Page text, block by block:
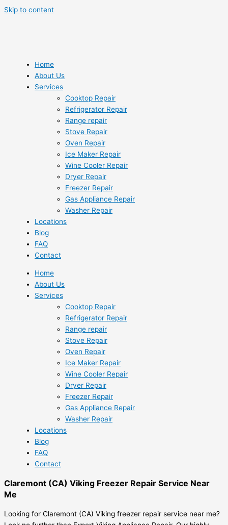
Skip to content
Home
About Us
Services
Cooktop Repair
Refrigerator Repair
Range repair
Stove Repair
Oven Repair
Ice Maker Repair
Wine Cooler Repair
Dryer Repair
Freezer Repair
Gas Appliance Repair
Washer Repair
Locations
Blog
FAQ
Contact
Home
About Us
Services
Cooktop Repair
Refrigerator Repair
Range repair
Stove Repair
Oven Repair
Ice Maker Repair
Wine Cooler Repair
Dryer Repair
Freezer Repair
Gas Appliance Repair
Washer Repair
Locations
Blog
FAQ
Contact
Claremont (CA) Viking Freezer Repair Service Near
Me
Looking for Claremont (CA) Viking freezer repair service near me?